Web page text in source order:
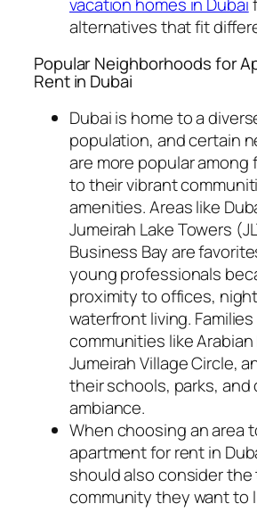
alternatives that fit
Popular Neighborhoods for
Rent in Dubai
Dubai is home to a
population, and certain
are more popular among
to their vibrant
amenities. Areas like
Jumeirah Lake Towers
Business Bay are
young professionals
proximity to offices,
waterfront living.
communities like Arabian
Jumeirah Village Circle,
their schools, parks, and
ambiance.
When choosing an area
apartment for rent in
should also consider
community they want to